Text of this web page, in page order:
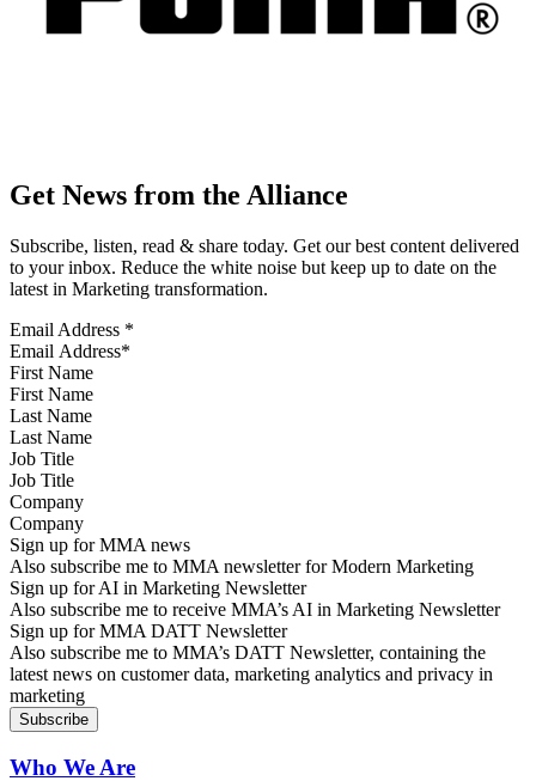
Get News from the Alliance
Subscribe, listen, read & share today. Get our best content delivered
to your inbox. Reduce the white noise but keep up to date on the
latest in Marketing transformation.
Email Address *
First Name
Last Name
Job Title
Company
Sign up for MMA news
Also subscribe me to MMA newsletter for Modern Marketing
Sign up for AI in Marketing Newsletter
Also subscribe me to receive MMA’s AI in Marketing Newsletter
Sign up for MMA DATT Newsletter
Also subscribe me to MMA’s DATT Newsletter, containing the
latest news on customer data, marketing analytics and privacy in
marketing
Who We Are